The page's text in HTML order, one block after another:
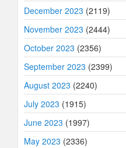
December 2023 (2119)
November 2023 (2444)
October 2023 (2356)
September 2023 (2399)
August 2023 (2240)
July 2023 (1915)
June 2023 (1997)
May 2023 (2336)